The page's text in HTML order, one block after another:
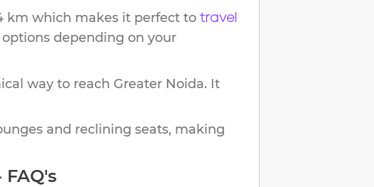
km which makes it perfect to travel
depending on your
way to reach Greater Noida. It
and reclining seats, making